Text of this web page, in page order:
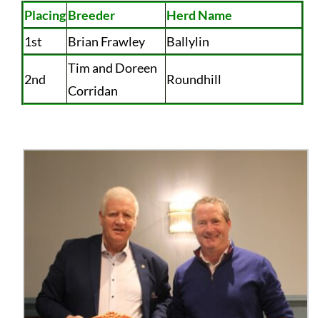
PlacingBreeder
Herd Name
1st
Brian Frawley Ballylin
2nd
Tim and Doreen
Corridan
Roundhill